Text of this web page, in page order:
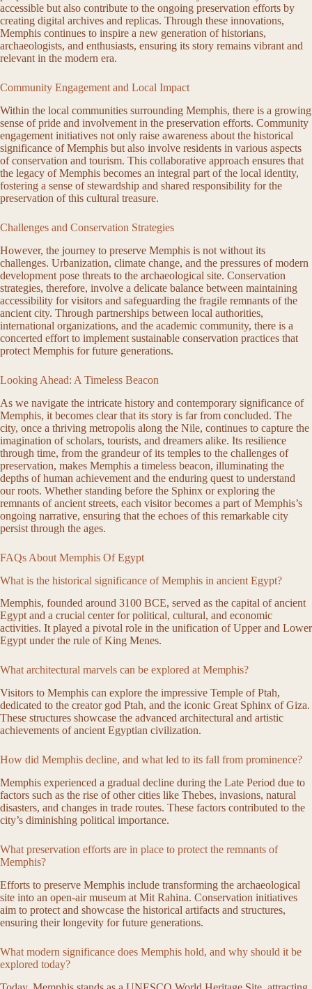
accessible but also contribute to the ongoing preservation efforts by
creating digital archives and replicas. Through these innovations,
Memphis continues to inspire a new generation of historians,
archaeologists, and enthusiasts, ensuring its story remains vibrant and
relevant in the modern era.
Community Engagement and Local Impact
Within the local communities surrounding Memphis, there is a growing
sense of pride and involvement in the preservation efforts. Community
engagement initiatives not only raise awareness about the historical
significance of Memphis but also involve residents in various aspects
of conservation and tourism. This collaborative approach ensures that
the legacy of Memphis becomes an integral part of the local identity,
fostering a sense of stewardship and shared responsibility for the
preservation of this cultural treasure.
Challenges and Conservation Strategies
However, the journey to preserve Memphis is not without its
challenges. Urbanization, climate change, and the pressures of modern
development pose threats to the archaeological site. Conservation
strategies, therefore, involve a delicate balance between maintaining
accessibility for visitors and safeguarding the fragile remnants of the
ancient city. Through partnerships between local authorities,
international organizations, and the academic community, there is a
concerted effort to implement sustainable conservation practices that
protect Memphis for future generations.
Looking Ahead: A Timeless Beacon
As we navigate the intricate history and contemporary significance of
Memphis, it becomes clear that its story is far from concluded. The
city, once a thriving metropolis along the Nile, continues to capture the
imagination of scholars, tourists, and dreamers alike. Its resilience
through time, from the grandeur of its temples to the challenges of
preservation, makes Memphis a timeless beacon, illuminating the
depths of human achievement and the enduring quest to understand
our roots. Whether standing before the Sphinx or exploring the
remnants of ancient streets, each visitor becomes a part of Memphis’s
ongoing narrative, ensuring that the echoes of this remarkable city
persist through the ages.
FAQs About Memphis Of Egypt
What is the historical significance of Memphis in ancient Egypt?
Memphis, founded around 3100 BCE, served as the capital of ancient
Egypt and a crucial center for political, cultural, and economic
activities. It played a pivotal role in the unification of Upper and Lower
Egypt under the rule of King Menes.
What architectural marvels can be explored at Memphis?
Visitors to Memphis can explore the impressive Temple of Ptah,
dedicated to the creator god Ptah, and the iconic Great Sphinx of Giza.
These structures showcase the advanced architectural and artistic
achievements of ancient Egyptian civilization.
How did Memphis decline, and what led to its fall from prominence?
Memphis experienced a gradual decline during the Late Period due to
factors such as the rise of other cities like Thebes, invasions, natural
disasters, and changes in trade routes. These factors contributed to the
city’s diminishing political importance.
What preservation efforts are in place to protect the remnants of
Memphis?
Efforts to preserve Memphis include transforming the archaeological
site into an open-air museum at Mit Rahina. Conservation initiatives
aim to protect and showcase the historical artifacts and structures,
ensuring their longevity for future generations.
What modern significance does Memphis hold, and why should it be
explored today?